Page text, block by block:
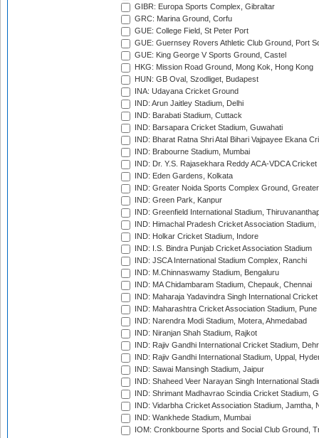
GIBR: Europa Sports Complex, Gibraltar
GRC: Marina Ground, Corfu
GUE: College Field, St Peter Port
GUE: Guernsey Rovers Athletic Club Ground, Port
GUE: King George V Sports Ground, Castel
HKG: Mission Road Ground, Mong Kok, Hong Kong
HUN: GB Oval, Szodliget, Budapest
INA: Udayana Cricket Ground
IND: Arun Jaitley Stadium, Delhi
IND: Barabati Stadium, Cuttack
IND: Barsapara Cricket Stadium, Guwahati
IND: Bharat Ratna Shri Atal Bihari Vajpayee Ekana
IND: Brabourne Stadium, Mumbai
IND: Dr. Y.S. Rajasekhara Reddy ACA-VDCA
IND: Eden Gardens, Kolkata
IND: Greater Noida Sports Complex Ground,
IND: Green Park, Kanpur
IND: Greenfield International Stadium,
IND: Himachal Pradesh Cricket Association Stadium,
IND: Holkar Cricket Stadium, Indore
IND: I.S. Bindra Punjab Cricket Association Stadium
IND: JSCA International Stadium Complex, Ranchi
IND: M.Chinnaswamy Stadium, Bengaluru
IND: MA Chidambaram Stadium, Chepauk, Chennai
IND: Maharaja Yadavindra Singh International
IND: Maharashtra Cricket Association Stadium, Pune
IND: Narendra Modi Stadium, Motera, Ahmedabad
IND: Niranjan Shah Stadium, Rajkot
IND: Rajiv Gandhi International Cricket Stadium,
IND: Rajiv Gandhi International Stadium, Uppal,
IND: Sawai Mansingh Stadium, Jaipur
IND: Shaheed Veer Narayan Singh International
IND: Shrimant Madhavrao Scindia Cricket Stadium,
IND: Vidarbha Cricket Association Stadium, Jamtha,
IND: Wankhede Stadium, Mumbai
IOM: Cronkbourne Sports and Social Club Ground,